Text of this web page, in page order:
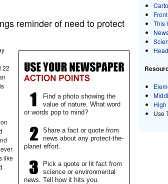
reminder of need to protect
Find a photo showing the
value of nature. What word
or words pop to mind?
Share a fact or quote from
news about any protect-the-
planet effort.
Pick a quote or lit fact from
science or environmental
news. Tell how it hits you.
22
like
This
High
Use